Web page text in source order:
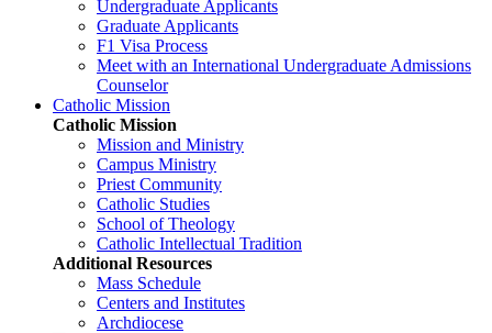
Undergraduate Applicants
Graduate Applicants
F1 Visa Process
Meet with an International Undergraduate Admissions
Counselor
Catholic Mission
Catholic Mission
Mission and Ministry
Campus Ministry
Priest Community
Catholic Studies
School of Theology
Catholic Intellectual Tradition
Additional Resources
Mass Schedule
Centers and Institutes
Archdiocese